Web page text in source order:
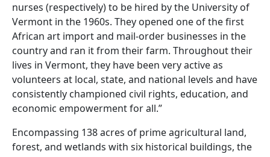
nurses (respectively) to be hired by the University of
Vermont in the 1960s. They opened one of the first
African art import and mail-order businesses in the
country and ran it from their farm. Throughout their
lives in Vermont, they have been very active as
volunteers at local, state, and national levels and have
consistently championed civil rights, education, and
economic empowerment for all.”
Encompassing 138 acres of prime agricultural land,
forest, and wetlands with six historical buildings, the